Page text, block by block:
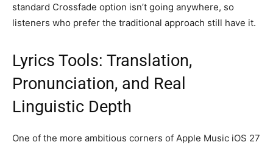
standard Crossfade option isn’t going anywhere, so
listeners who prefer the traditional approach still have it.
Lyrics Tools: Translation,
Pronunciation, and Real
Linguistic Depth
One of the more ambitious corners of Apple Music iOS 27